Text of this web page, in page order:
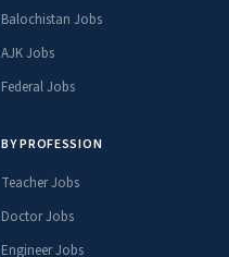
Balochistan Jobs
AJK Jobs
Federal Jobs
BY PROFESSION
Teacher Jobs
Doctor Jobs
Engineer Jobs